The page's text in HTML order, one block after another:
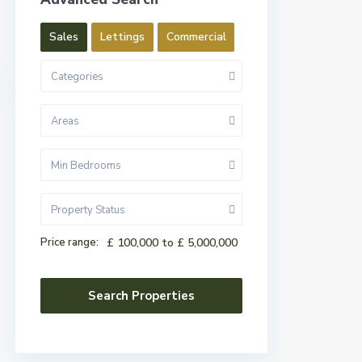
Sales Lettings Commercial
Categories
Areas
Min Bedrooms
Property Status
Price range: £ 100,000 to £ 5,000,000